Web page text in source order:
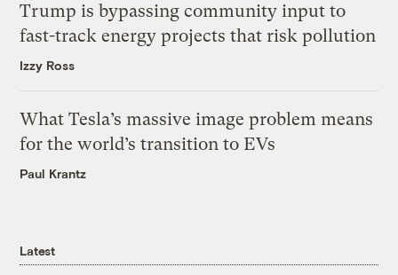
Trump is bypassing community input to
fast-track energy projects that risk pollution
Izzy Ross
What Tesla’s massive image problem means
for the world’s transition to EVs
Paul Krantz
Latest